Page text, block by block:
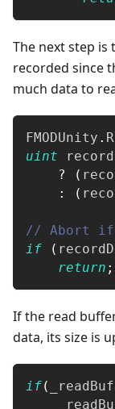
The next step
recorded since
much data to
FMODUnity .
uint
?
(
:
(
// Abort if
if
(
return ;
If the read
data, its size is
if(